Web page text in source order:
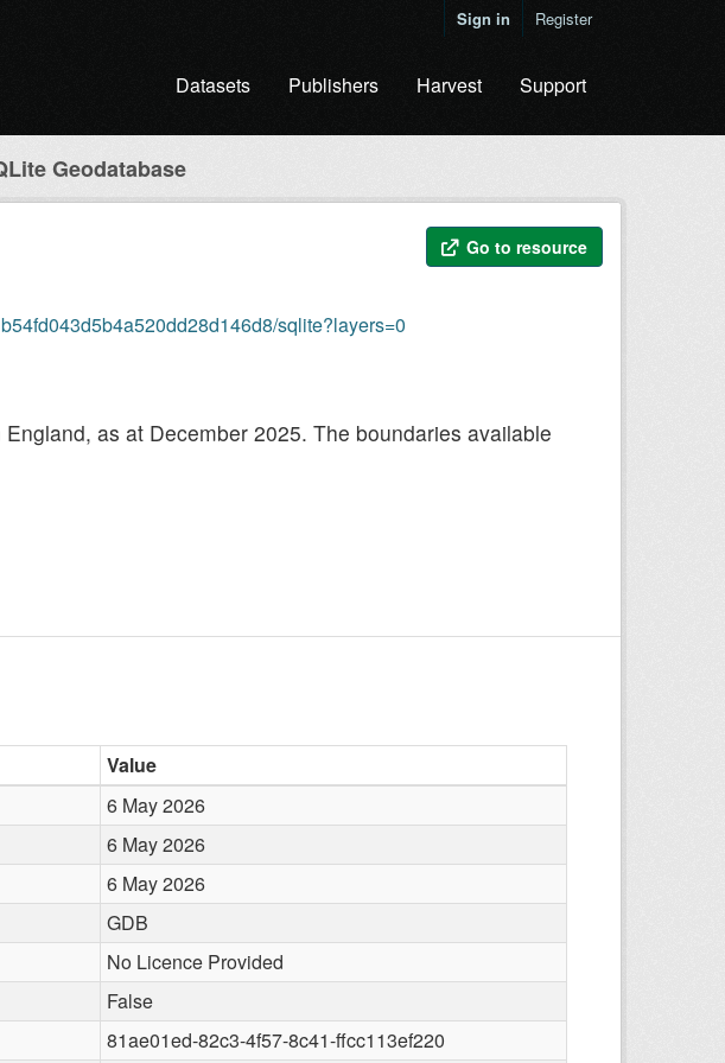
Sign in Register
Datasets Publishers Harvest Support
Geodatabase
Go to resource
sqlite?layers=0
as at December 2025. The boundaries available
Value
6 May 2026
6 May 2026
6 May 2026
GDB
No Licence Provided
False
81ae01ed-82c3-4f57-8c41-ffcc113ef220